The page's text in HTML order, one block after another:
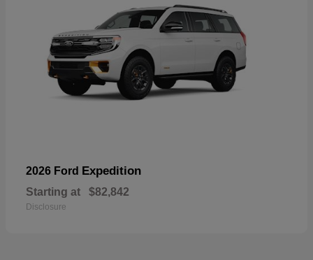
2026 Ford Expedition
Starting at $82,842
Disclosure